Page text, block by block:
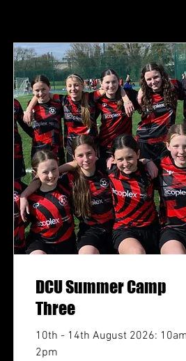
DCU Summer Camp
Three
10th - 14th August 2026:
2pm